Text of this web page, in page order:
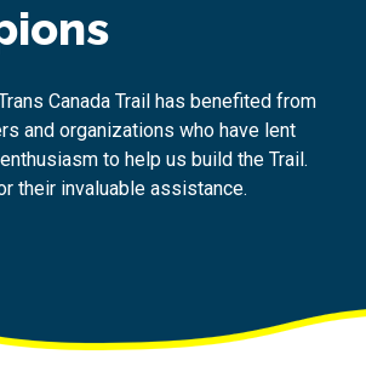
Canada Trail has benefited from
and organizations who have lent
to help us build the Trail.
their invaluable assistance.